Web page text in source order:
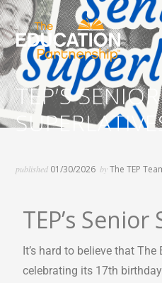
The Basics Are a Big Deal
TEP’S SENIOR
published 01/30/2026 byThe TEP
TEP’s
It’s hard to believe that
celebrating its 17th